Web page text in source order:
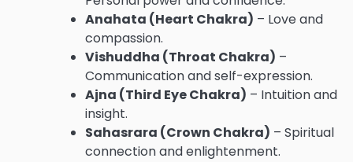
Anahata (Heart Chakra) – Love and
compassion.
Vishuddha (Throat Chakra) –
Communication and self-expression.
Ajna (Third Eye Chakra) – Intuition and
insight.
Sahasrara (Crown Chakra) – Spiritual
connection and enlightenment.